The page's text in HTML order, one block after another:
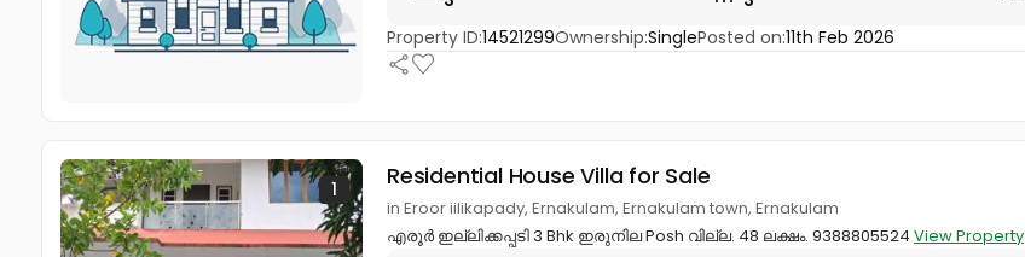
Property ID:14521299Ownership:SinglePosted on:11th Feb 2026
1 Residential House Villa for Sale
in Eroor iilikapady, Ernakulam, Ernakulam town, Ernakulam
എരൂർ ഇല്ലിക്കപ്പടി 3 Bhk ഇരുനില Posh വില്ല. 48 ലക്ഷം. 9388805524 View Property